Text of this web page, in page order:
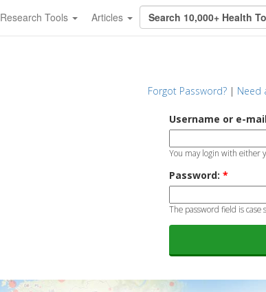
Research Tools Articles
Forgot Password? | Need
Username or e-
You may login with either
Password: *
The password field is case